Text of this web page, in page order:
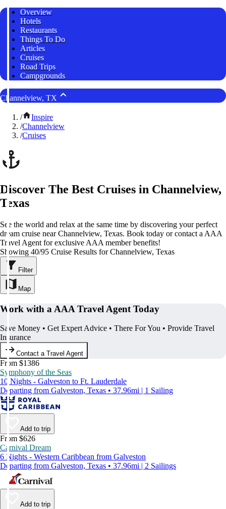
Overview
Hotels
Restaurants
Things To Do
Articles
Cruises
Road Trips
Campgrounds
Channelview, TX
/
Inspire
/Channelview
/Cruises
Discover The Best Cruises in Channelview,
Texas
See the world and relax at the same time by discovering your perfect
dream cruise near Channelview, Texas. Book today or contact a AAA
Travel Agent for exclusive AAA member benefits!
Showing 40/95 Cruise Results for Channelview, Texas
Filter
Map
Work with a AAA Travel Agent Today
Save Money • Get Expert Advice • There For You • Provide Travel
Insurance
Contact a Travel Agent
From $1386
Symphony of the Seas
10 Nights - Galveston to Ft. Lauderdale
Departing from Galveston, Texas • 37.96mi | 1 Sailing
Add to trip
From $626
Carnival Dream
6 Nights - Western Caribbean from Galveston
Departing from Galveston, Texas • 37.96mi | 2 Sailings
Add to trip